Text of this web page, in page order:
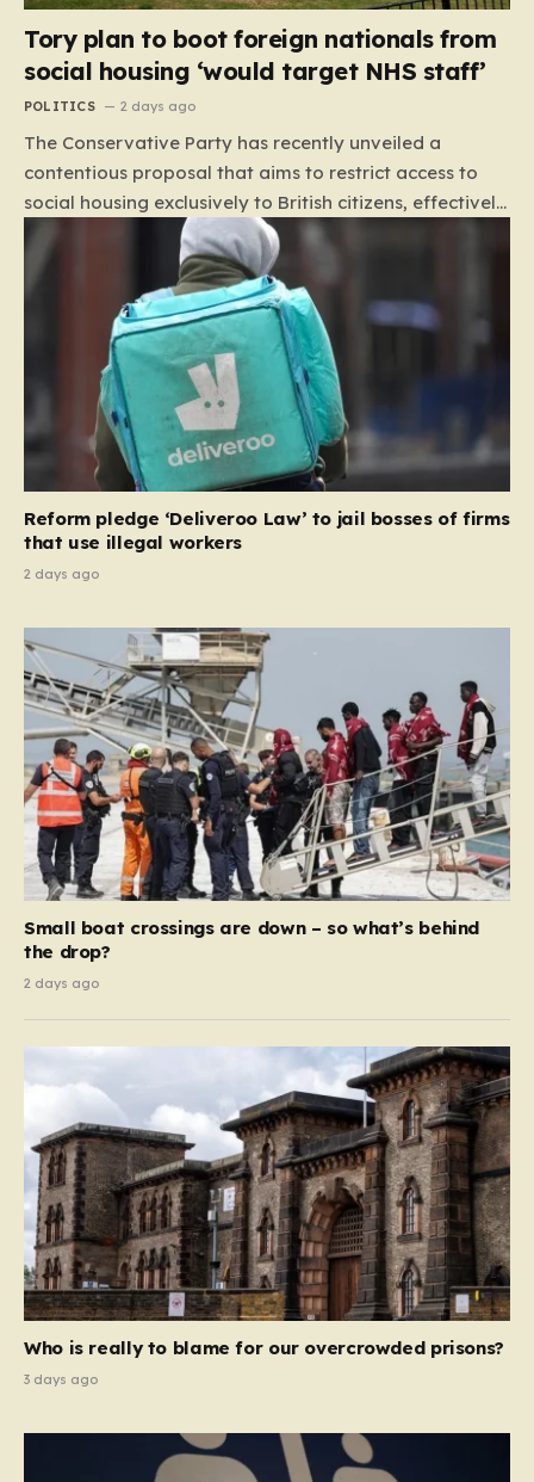
Tory plan to boot foreign nationals from
social housing ‘would target NHS staff’
POLITICS 2 days ago
The Conservative Party has recently unveiled a
contentious proposal that aims to restrict access to
social housing exclusively to British citizens, effectively
barring foreign nationals—including those from the EU
and Ireland—from future tenancies. Under this plan,
the party estimates that approximately 230,000
households currently living in social housing would lose
their eligibility. These residents would be granted a six-
month window to secure alternative private
accommodation before being forced to vacate their
current homes. The leadership frames this as a
necessary step toward restoring a “link between
system should serve as a safety net…
Reform pledge ‘Deliveroo Law’ to jail bosses of firms
that use illegal workers
2 days ago
Small boat crossings are down – so what’s behind
the drop?
2 days ago
Who is really to blame for our overcrowded prisons?
3 days ago